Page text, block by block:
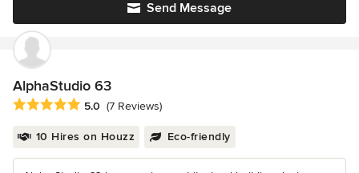
Send Message
AlphaStudio 63
Average rating: 5 out of 5 stars
5.0 (7 Reviews)
10 Hires on Houzz Eco-friendly